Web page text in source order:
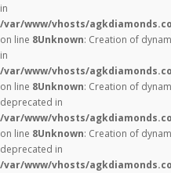
in
/var/www/vhosts/
on line 8Unknown: Creation of
in
/var/www/vhosts/
on line 8Unknown: Creation of
deprecated in
/var/www/vhosts/
on line 8Unknown: Creation of
deprecated in
/var/www/vhosts/